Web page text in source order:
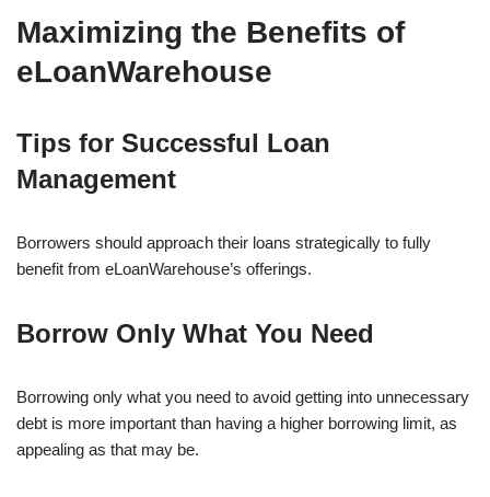
Maximizing the Benefits of
eLoanWarehouse
Tips for Successful Loan
Management
Borrowers should approach their loans strategically to fully
benefit from eLoanWarehouse’s offerings.
Borrow Only What You Need
Borrowing only what you need to avoid getting into unnecessary
debt is more important than having a higher borrowing limit, as
appealing as that may be.